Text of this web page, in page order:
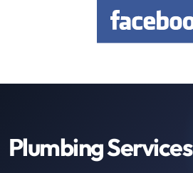
Plumbing Services